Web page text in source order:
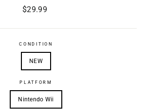
Regular
$29.99
CONDITION
NEW
PLATFORM
Nintendo Wii